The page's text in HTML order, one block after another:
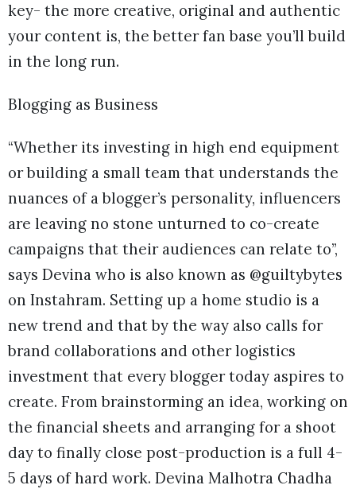
key- the more creative, original and authentic
your content is, the better fan base you’ll build
in the long run.
Blogging as Business
“Whether its investing in high end equipment
or building a small team that understands the
nuances of a blogger’s personality, influencers
are leaving no stone unturned to co-create
campaigns that their audiences can relate to”,
says Devina who is also known as @guiltybytes
on Instahram. Setting up a home studio is a
new trend and that by the way also calls for
brand collaborations and other logistics
investment that every blogger today aspires to
create. From brainstorming an idea, working on
the financial sheets and arranging for a shoot
day to finally close post-production is a full 4-
5 days of hard work. Devina Malhotra Chadha